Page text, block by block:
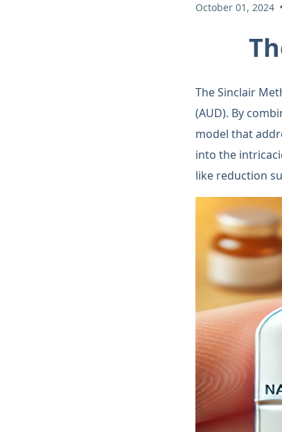
October 01, 2024 •
The Sinclair
(AUD). By
model that
into the
like reduction